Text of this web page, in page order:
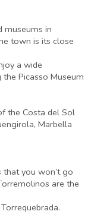
museums in
town is its close
a wide
Picasso Museum
the Costa del Sol
Marbella
you won’t go
are the